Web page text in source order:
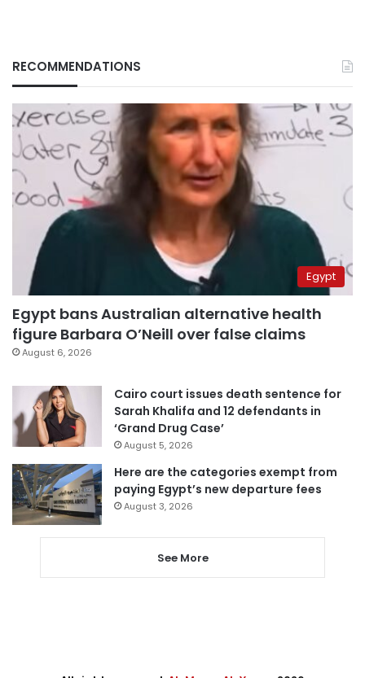
RECOMMENDATIONS
Egypt
Egypt bans Australian alternative health
figure Barbara O’Neill over false claims
August 6, 2026
Cairo court issues death sentence for
Sarah Khalifa and 12 defendants in
‘Grand Drug Case’
August 5, 2026
Here are the categories exempt from
paying Egypt’s new departure fees
August 3, 2026
See More